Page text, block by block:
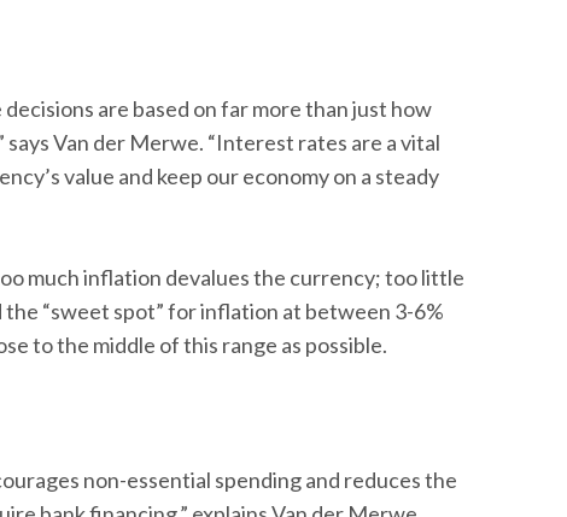
are based on far more than just how
Van der Merwe. “Interest rates are a vital
value and keep our economy on a steady
much inflation devalues the currency; too little
“sweet spot” for inflation at between 3-6%
to the middle of this range as possible.
non-essential spending and reduces the